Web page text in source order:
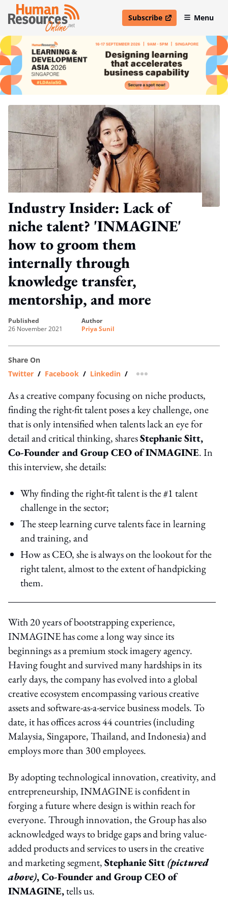
Subscribe
open in new windowMenu
Industry Insider: Lack of
niche talent? 'INMAGINE'
how to groom them
internally through
knowledge transfer,
mentorship, and more
published
26 November 2021
author
Priya Sunil
Share On
Twitter / Facebook / Linkedin / more sharing option
As a creative company focusing on niche products,
finding the right-fit talent poses a key challenge, one
that is only intensified when talents lack an eye for
detail and critical thinking, sharesStephanie Sitt,
Co-Founder and Group CEO of INMAGINE. In
this interview, she details:
Why finding the right-fit talent is the #1 talent
challenge in the sector;
The steep learning curve talents face in learning
and training, and
How as CEO, she is always on the lookout for the
right talent, almost to the extent of handpicking
them.
With 20 years of bootstrapping experience,
INMAGINE has come a long way since its
beginnings as a premium stock imagery agency.
Having fought and survived many hardships in its
early days, the company has evolved into a global
creative ecosystem encompassing various creative
assets and software-as-a-service business models. To
date, it has offices across 44 countries (including
Malaysia, Singapore, Thailand, and Indonesia) and
employs more than 300 employees.
By adopting technological innovation, creativity, and
entrepreneurship, INMAGINE is confident in
forging a future where design is within reach for
everyone. Through innovation, the Group has also
acknowledged ways to bridge gaps and bring value-
added products and services to users in the creative
and marketing segment,Stephanie Sitt(pictured
above), Co-Founder and Group CEO of
INMAGINE,tells us.